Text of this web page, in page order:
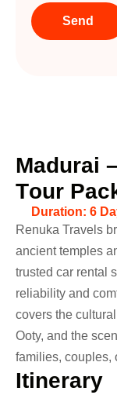
Madurai –
Tour Pac
Duration: 6
Renuka Travels
ancient temples
trusted car rental
reliability and
covers the
Ooty, and the
families, couples,
Itinerary